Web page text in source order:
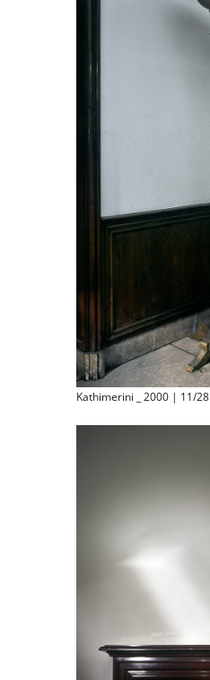
Kathimerini _ 2000 | 11/28